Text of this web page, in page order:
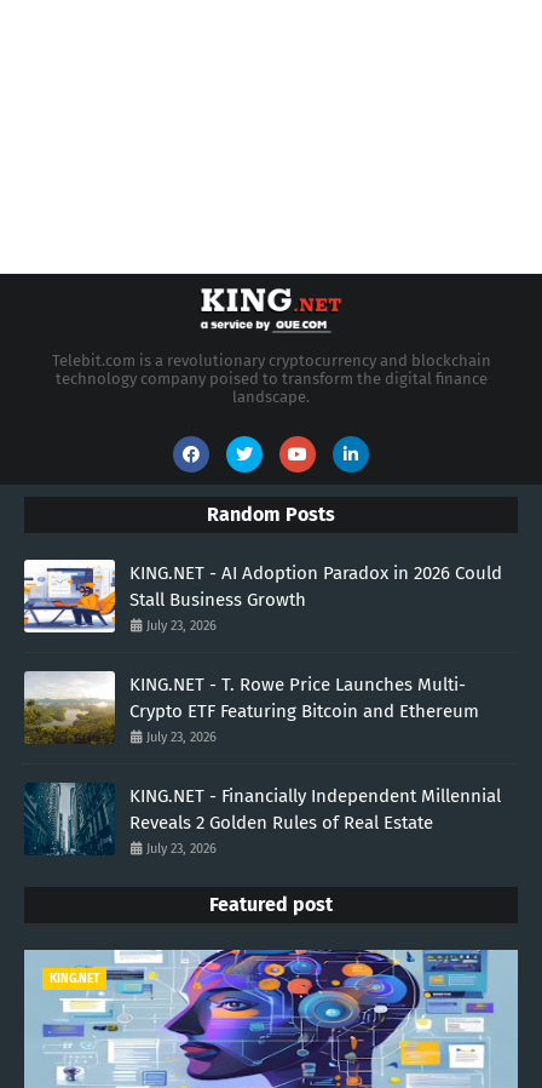
Telebit.com is a revolutionary cryptocurrency and blockchain
technology company poised to transform the digital finance
landscape.
Random Posts
KING.NET - AI Adoption Paradox in 2026 Could
Stall Business Growth
July 23, 2026
KING.NET - T. Rowe Price Launches Multi-
Crypto ETF Featuring Bitcoin and Ethereum
July 23, 2026
KING.NET - Financially Independent Millennial
Reveals 2 Golden Rules of Real Estate
July 23, 2026
Featured post
KING.NET